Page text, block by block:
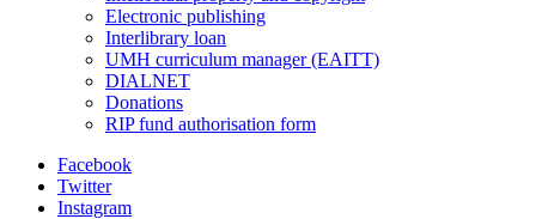
Electronic publishing
Interlibrary loan
UMH curriculum manager (EAITT)
DIALNET
Donations
RIP fund authorisation form
Facebook
Twitter
Instagram